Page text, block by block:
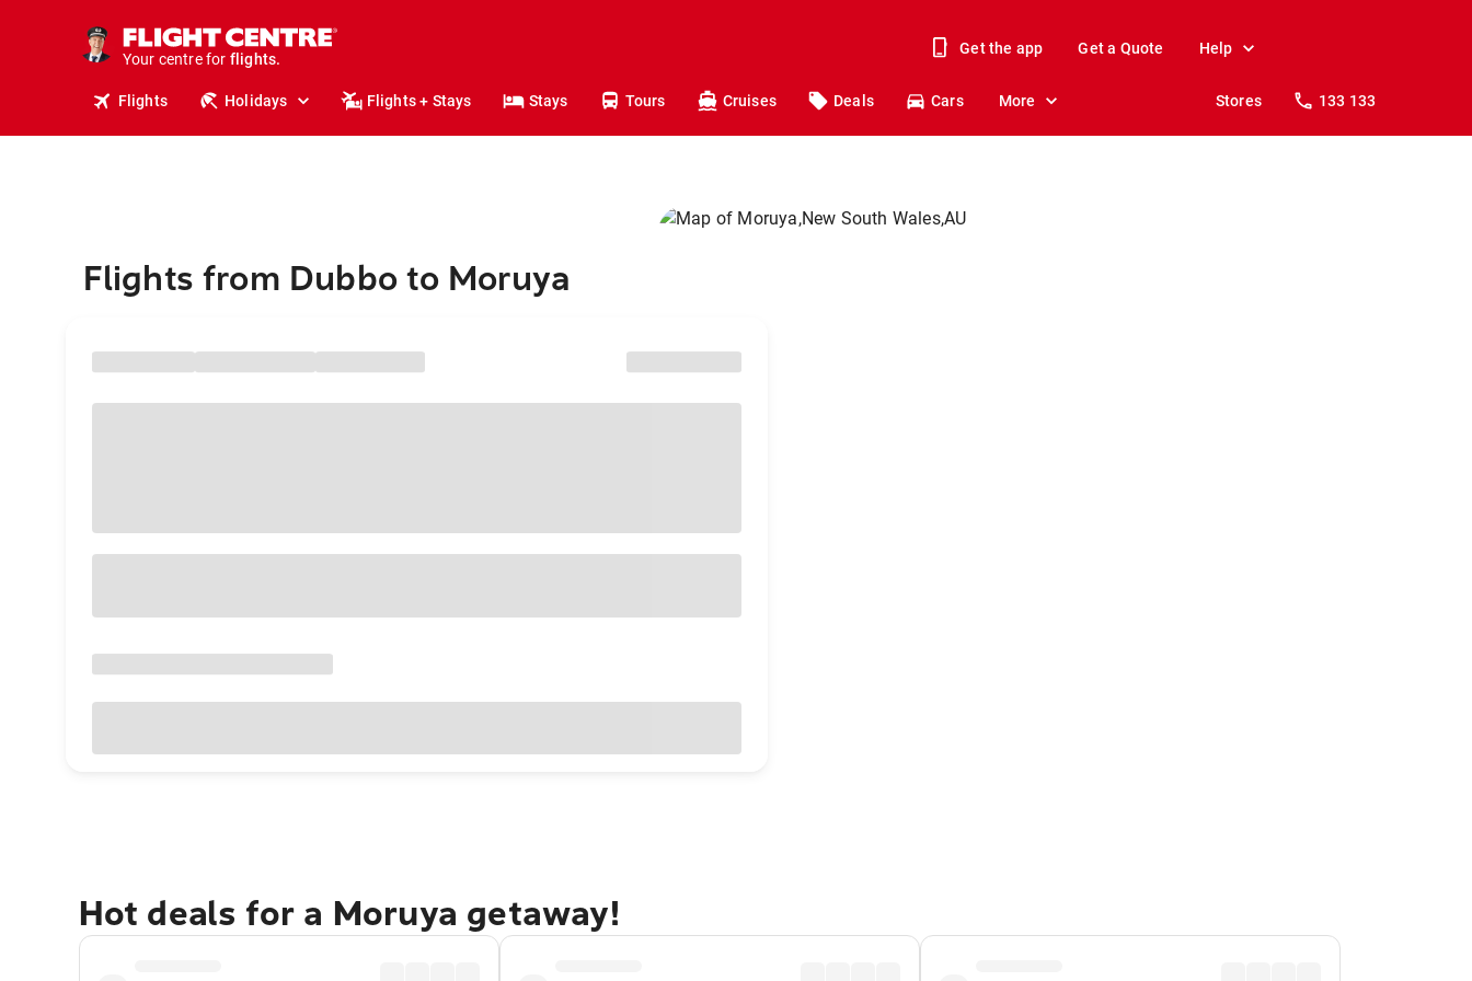
Your centre for
holidays.
flights.
Get the app Get a Quote Help
Flights Holidays Flights + Stays Stays Tours Cruises Deals Cars More Stores 133 133
Flights from Dubbo to Moruya
Hot deals for a Moruya getaway!